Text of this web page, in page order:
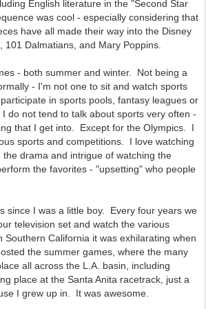
English literature in the "Second Star
was cool - especially considering that
have all made their way into the Disney
101 Dalmatians, and Mary Poppins.
- both summer and winter. Not being a
- I'm not one to sit and watch sports
in sports pools, fantasy leagues or
do not tend to talk about sports very often -
that I get into. Except for the Olympics. I
sports and competitions. I love watching
drama and intrigue of watching the
the favorites - "upsetting" who people
since I was a little boy. Every four years we
television set and watch the various
California it was exhilarating when
the summer games, where the many
all across the L.A. basin, including
place at the Santa Anita racetrack, just a
I grew up in. It was awesome.